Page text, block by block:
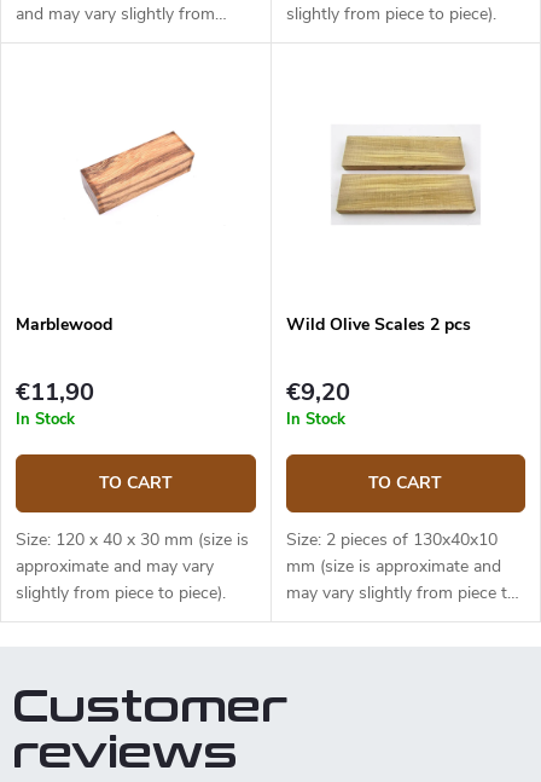
and may vary slightly from
piece to piece).
slightly from piece to piece).
Marblewood
€11,90
In Stock
TO CART
Size: 120 x 40 x 30 mm (size is
approximate and may vary
slightly from piece to piece).
Wild Olive Scales 2 pcs
€9,20
In Stock
TO CART
Size: 2 pieces of 130x40x10
mm (size is approximate and
may vary slightly from piece to
piece).
Customer
reviews